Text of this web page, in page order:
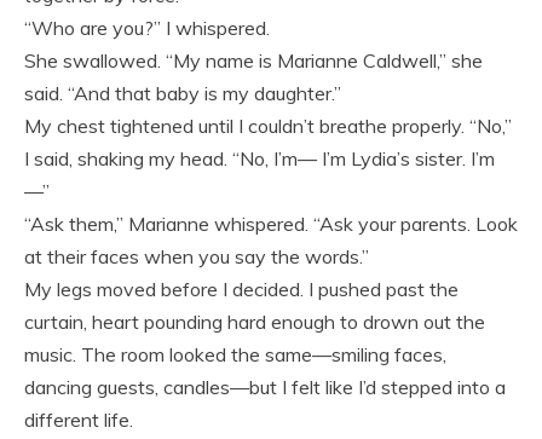
“Who are you?” I whispered.
She swallowed. “My name is Marianne Caldwell,” she
said. “And that baby is my daughter.”
My chest tightened until I couldn’t breathe properly. “No,”
I said, shaking my head. “No, I’m— I’m Lydia’s sister. I’m
—”
“Ask them,” Marianne whispered. “Ask your parents. Look
at their faces when you say the words.”
My legs moved before I decided. I pushed past the
curtain, heart pounding hard enough to drown out the
music. The room looked the same—smiling faces,
dancing guests, candles—but I felt like I’d stepped into a
different life.